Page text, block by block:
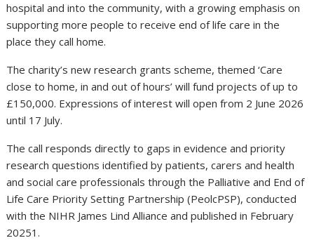
hospital and into the community, with a growing emphasis on
supporting more people to receive end of life care in the
place they call home.
The charity’s new research grants scheme, themed ‘Care
close to home, in and out of hours’ will fund projects of up to
£150,000. Expressions of interest will open from 2 June 2026
until 17 July.
The call responds directly to gaps in evidence and priority
research questions identified by patients, carers and health
and social care professionals through the Palliative and End of
Life Care Priority Setting Partnership (PeolcPSP), conducted
with the NIHR James Lind Alliance and published in February
20251.